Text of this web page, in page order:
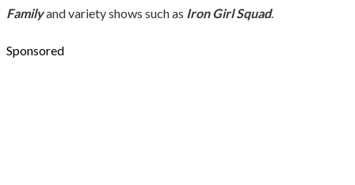
Familyand variety shows such as Iron Girl Squad.
Sponsored